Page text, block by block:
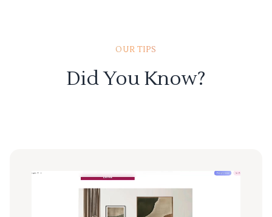
OUR TIPS
Did You Know?